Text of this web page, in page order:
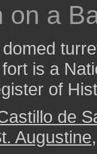
on a
is a
of
de
Augustine